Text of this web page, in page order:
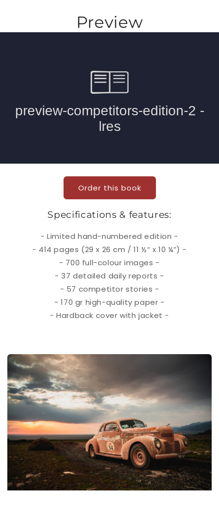
Preview
Order this book
Specifications & features:
- Limited hand-numbered edition -
- 414 pages (29 x 26 cm / 11 ½“ x 10 ¼”) -
- 700 full-colour images -
- 37 detailed daily reports -
- 57 competitor stories -
- 170 gr high-quality paper -
- Hardback cover with jacket -